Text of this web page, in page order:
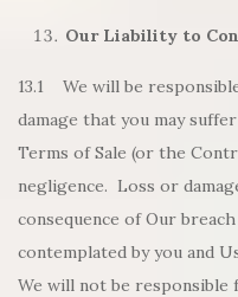
Our Liability to
13.1 We will be
damage that you may
Terms of Sale (or the
negligence. Loss or
consequence of Our
contemplated by you and
We will not be responsible